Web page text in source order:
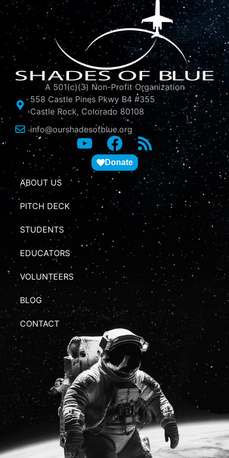
A 501(c)(3) Non-Profit Organization
558 Castle Pines Pkwy B4 #355
Castle Rock, Colorado 80108
info@ourshadesofblue.org
Donate
ABOUT US
PITCH DECK
STUDENTS
EDUCATORS
VOLUNTEERS
BLOG
CONTACT